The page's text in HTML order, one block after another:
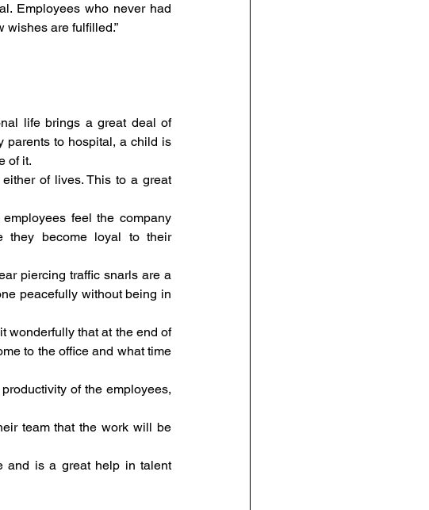
Employees who never had
wishes are fulfilled.”
life brings a great deal of
parents to hospital, a child is
of it.
of lives. This to a great
feel the company
they become loyal to their
piercing traffic snarls are a
peacefully without being in
wonderfully that at the end of
to the office and what time
of the employees,
team that the work will be
and is a great help in talent